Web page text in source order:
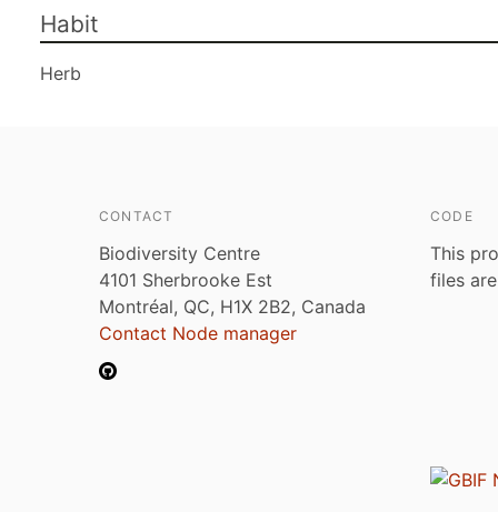
Habit
Herb
CONTACT
Biodiversity Centre
4101 Sherbrooke Est
Montréal, QC, H1X 2B2, Canada
Contact Node manager
CODE
This
files